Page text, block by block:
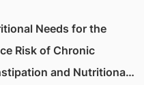
Needs for the
Risk of Chronic
and Nutritional